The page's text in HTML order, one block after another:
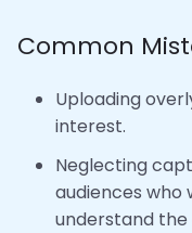
Common
Uploading
interest.
Neglecting
audiences who
understand